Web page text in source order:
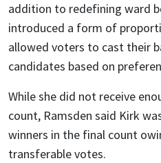
addition to redefining ward
introduced a form of
allowed voters to cast their
candidates based on
While she did not receive
count, Ramsden said Kirk
winners in the final count
transferable votes.